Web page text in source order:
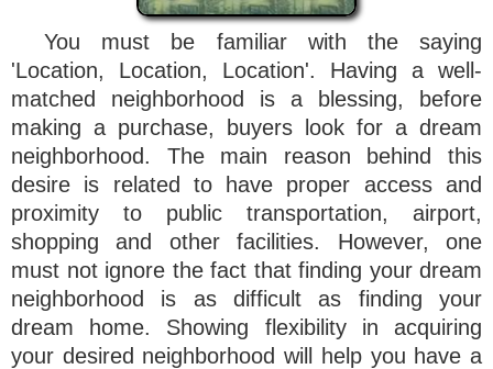
You must be familiar with the saying
'Location, Location, Location'. Having a well-
matched neighborhood is a blessing, before
making a purchase, buyers look for a dream
neighborhood. The main reason behind this
desire is related to have proper access and
proximity to public transportation, airport,
shopping and other facilities. However, one
must not ignore the fact that finding your dream
neighborhood is as difficult as finding your
dream home. Showing flexibility in acquiring
your desired neighborhood will help you have a